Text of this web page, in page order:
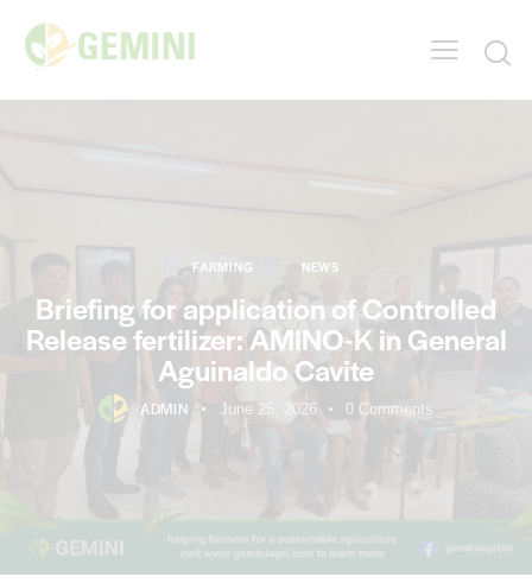
FARMING NEWS
Briefing for application of Controlled
Release fertilizer: AMINO-K in General
Aguinaldo Cavite
ADMIN June 25, 2026 0 Comments